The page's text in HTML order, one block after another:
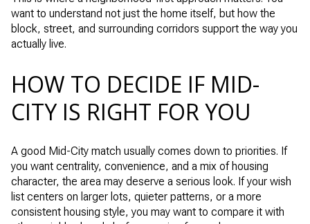
want to understand not just the home itself, but how the
block, street, and surrounding corridors support the way you
actually live.
HOW TO DECIDE IF MID-
CITY IS RIGHT FOR YOU
A good Mid-City match usually comes down to priorities. If
you want centrality, convenience, and a mix of housing
character, the area may deserve a serious look. If your wish
list centers on larger lots, quieter patterns, or a more
consistent housing style, you may want to compare it with